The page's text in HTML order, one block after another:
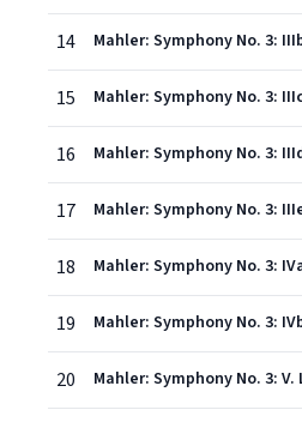
14
15
16
17
18
19
20